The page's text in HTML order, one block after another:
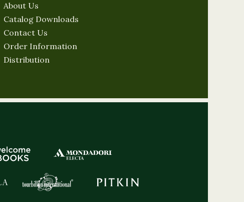
About Us
Catalog Downloads
Contact Us
Order Information
Distribution